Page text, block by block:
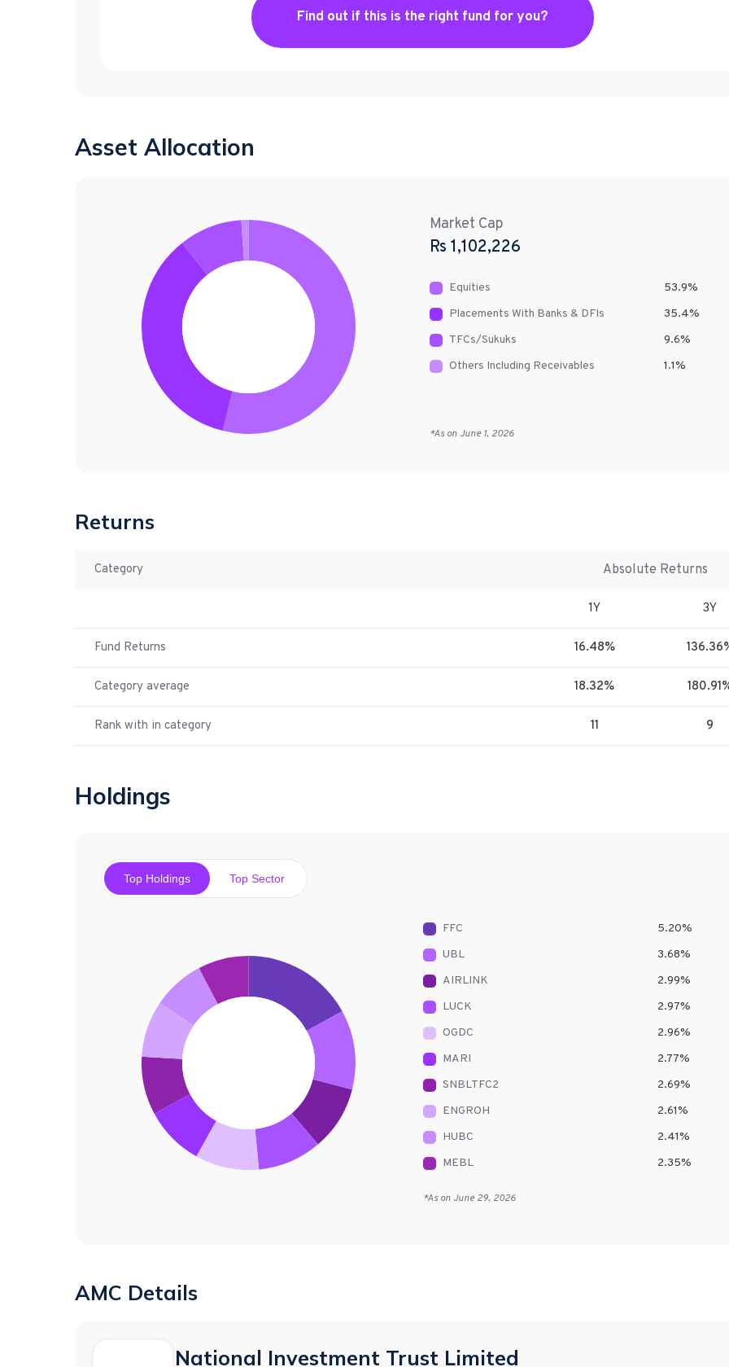
Find out if this is the right fund for you?
Asset Allocation
Market Cap
Rs 1,102,226
Equities 53.9%
Placements With Banks & DFIs
35.4%
TFCs/Sukuks
9.6%
Others Including Receivables
1.1%
*As on June 1, 2026
Returns
Category Absolute Returns
1Y 3Y
Fund Returns 16.48%
Category average 18.32%
Rank with in category 11 9
Holdings
Top Holdings Top Sector
FFC 5.20%
UBL
3.68%
AIRLINK
2.99%
LUCK
2.97%
OGDC
2.96%
MARI
2.77%
SNBLTFC2
2.69%
ENGROH
2.61%
HUBC
2.41%
MEBL
2.35%
*As on June 29, 2026
AMC Details
National Investment Trust Limited